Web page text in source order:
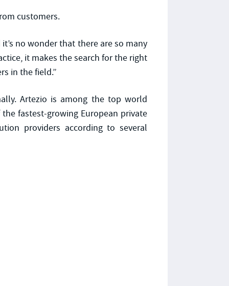
customers.
no wonder that there are so many
it makes the search for the right
in the field.”
Artezio is among the top world
the fastest-growing European private
providers according to several